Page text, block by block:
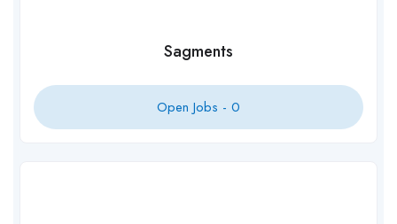
Sagments
Open Jobs - 0